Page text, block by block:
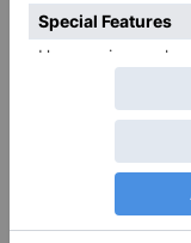
Website
Save my name,
for the next